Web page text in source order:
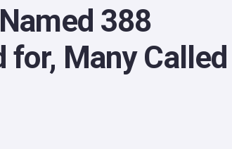
388
for, Many Called